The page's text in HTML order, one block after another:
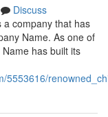
Discuss
a company that has
Name. As one of
has built its
5553616/